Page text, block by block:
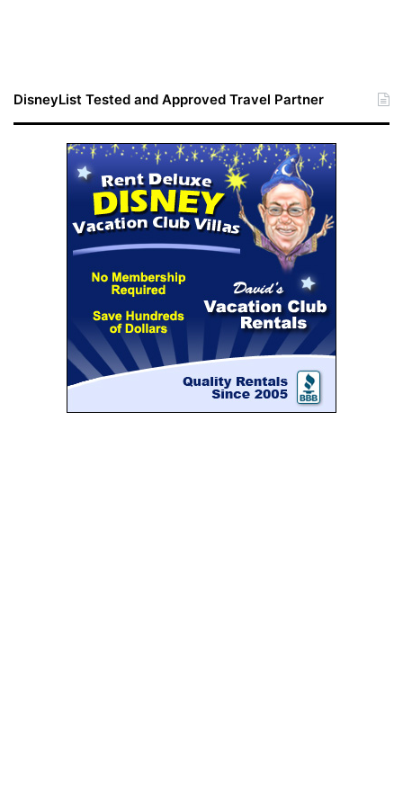
DisneyList Tested and Approved Travel Partner